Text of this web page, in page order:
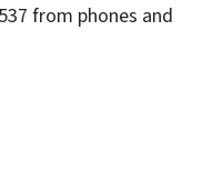
from phones and